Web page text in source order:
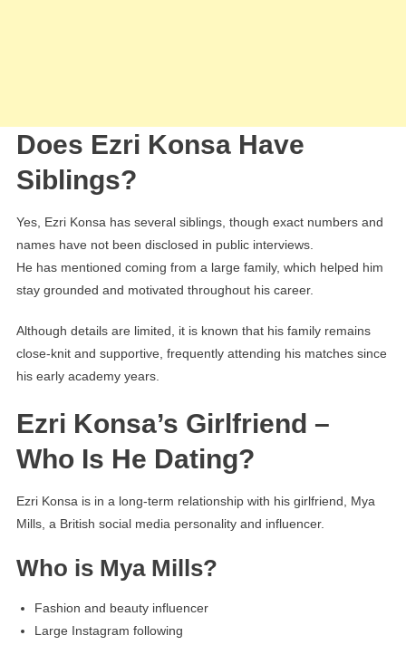
Does Ezri Konsa Have
Siblings?
Yes, Ezri Konsa has several siblings, though exact numbers and
names have not been disclosed in public interviews.
He has mentioned coming from a large family, which helped him
stay grounded and motivated throughout his career.
Although details are limited, it is known that his family remains
close-knit and supportive, frequently attending his matches since
his early academy years.
Ezri Konsa’s Girlfriend –
Who Is He Dating?
Ezri Konsa is in a long-term relationship with his girlfriend, Mya
Mills, a British social media personality and influencer.
Who is Mya Mills?
Fashion and beauty influencer
Large Instagram following